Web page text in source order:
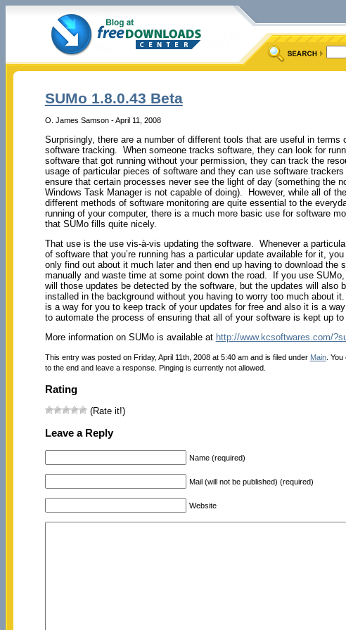
SUMo 1.8.0.43 Beta
O. James Samson - April 11, 2008
Surprisingly, there are a number of different tools that are useful in terms
software tracking. When someone tracks software, they can look for
software that got running without your permission, they can track the
usage of particular pieces of software and they can use software trackers
ensure that certain processes never see the light of day (something the
Windows Task Manager is not capable of doing). However, while all of
different methods of software monitoring are quite essential to the
running of your computer, there is a much more basic use for software
that SUMo fills quite nicely.
That use is the use vis-à-vis updating the software. Whenever a
of software that you’re running has a particular update available for it,
only find out about it much later and then end up having to download the
manually and waste time at some point down the road. If you use
will those updates be detected by the software, but the updates will also
installed in the background without you having to worry too much about
is a way for you to keep track of your updates for free and also it is a
to automate the process of ensuring that all of your software is kept up to
More information on SUMo is available at http://www.kcsoftwares.com/
This entry was posted on Friday, April 11th, 2008 at 5:40 am and is filed under Main. You
to the end and leave a response. Pinging is currently not allowed.
Rating
(Rate it!)
Leave a Reply
Name (required)
Mail (will not be published) (required)
Website